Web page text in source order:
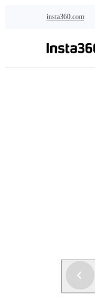
insta360.com